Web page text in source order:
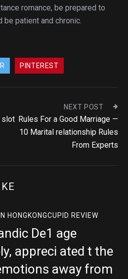
romance, be prepared to
be patient and chronic.
PINTEREST
slot
NEXT POST
Rules For a Good Marriage —
10 Marital relationship Rules
From Experts
IN HONGKONGCUPID REVIEW
De1 age
appreci ated t the
away from